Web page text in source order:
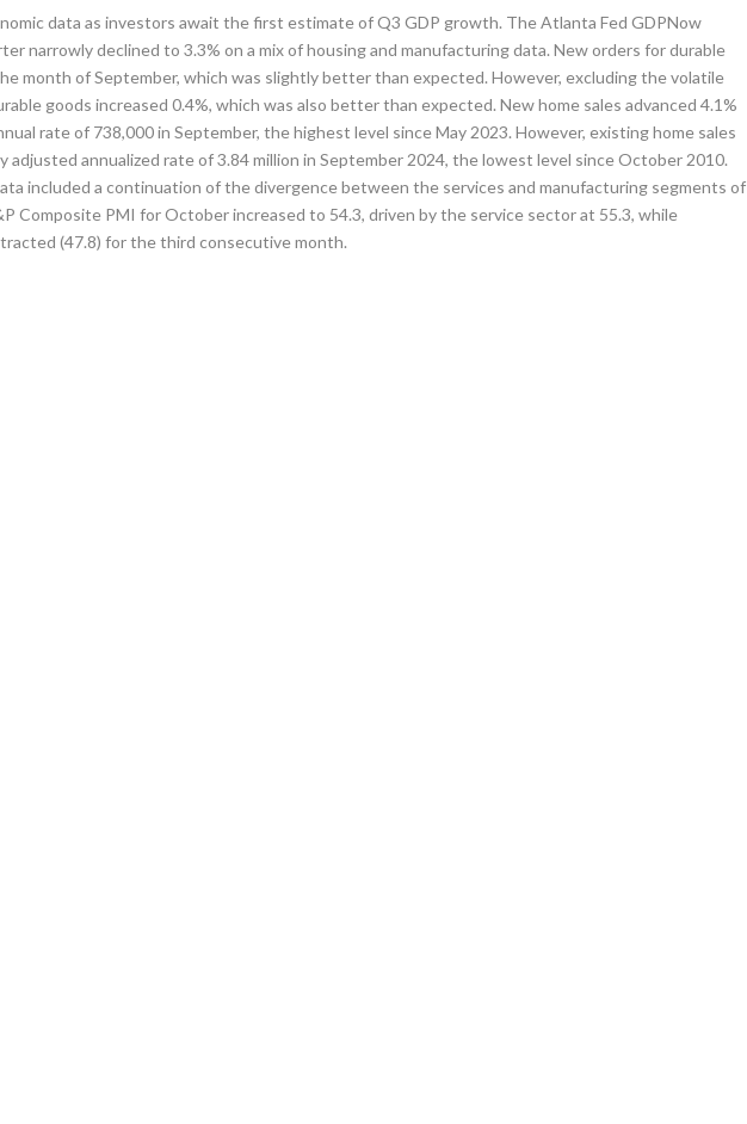
data as investors await the first estimate of Q3 GDP growth. The Atlanta Fed GDPNow
narrowly declined to 3.3% on a mix of housing and manufacturing data. New orders for durable
month of September, which was slightly better than expected. However, excluding the volatile
goods increased 0.4%, which was also better than expected. New home sales advanced 4.1%
rate of 738,000 in September, the highest level since May 2023. However, existing home sales
adjusted annualized rate of 3.84 million in September 2024, the lowest level since October 2010.
included a continuation of the divergence between the services and manufacturing segments of
Composite PMI for October increased to 54.3, driven by the service sector at 55.3, while
(47.8) for the third consecutive month.